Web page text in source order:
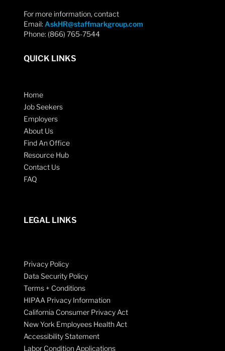
For more information, contact
Email: AskHR@staffmarkgroup.com
Phone: (866) 765-7544
QUICK LINKS
Home
Job Seekers
Employers
About Us
Find An Office
Resource Hub
Contact Us
FAQ
LEGAL LINKS
Privacy Policy
Data Security Policy
Terms + Conditions
HIPAA Privacy Information
California Consumer Privacy Act
New York Employees Health Act
Accessibility Statement
Labor Condition Applications